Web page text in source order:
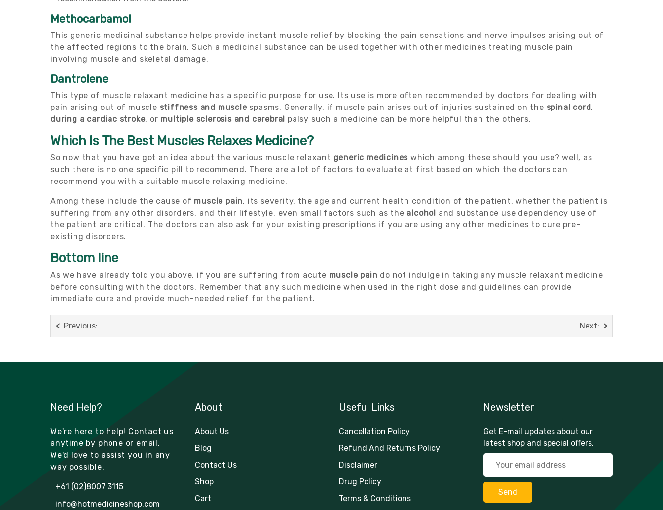
Methocarbamol
This generic medicinal substance helps provide instant muscle relief by blocking the pain sensations and nerve impulses arising out of
the affected regions to the brain. Such a medicinal substance can be used together with other medicines treating muscle pain
involving muscle and skeletal damage.
Dantrolene
This type of muscle relaxant medicine has a specific purpose for use. Its use is more often recommended by doctors for dealing with
pain arising out of muscle stiffness and muscle spasms. Generally, if muscle pain arises out of injuries sustained on the spinal cord,
during a cardiac stroke, or multiple sclerosis and cerebral palsy such a medicine can be more helpful than the others.
Which Is The Best Muscles Relaxes Medicine?
So now that you have got an idea about the various muscle relaxant generic medicines which among these should you use? well, as
such there is no one specific pill to recommend. There are a lot of factors to evaluate at first based on which the doctors can
recommend you with a suitable muscle relaxing medicine.
Among these include the cause of muscle pain, its severity, the age and current health condition of the patient, whether the patient is
suffering from any other disorders, and their lifestyle. even small factors such as the alcohol and substance use dependency use of
the patient are critical. The doctors can also ask for your existing prescriptions if you are using any other medicines to cure pre-
existing disorders.
Bottom line
As we have already told you above, if you are suffering from acute muscle pain do not indulge in taking any muscle relaxant medicine
before consulting with the doctors. Remember that any such medicine when used in the right dose and guidelines can provide
immediate cure and provide much-needed relief for the patient.
Previous: Next:
Need Help?
We're here to help! Contact us
anytime by phone or email.
We'd love to assist you in any
way possible.
+61 (02)8007 3115
info@hotmedicineshop.com
About
About Us
Blog
Contact Us
Shop
Cart
Useful Links
Cancellation Policy
Refund And Returns Policy
Disclaimer
Drug Policy
Terms & Conditions
Newsletter
Get E-mail updates about our
latest shop and special offers.